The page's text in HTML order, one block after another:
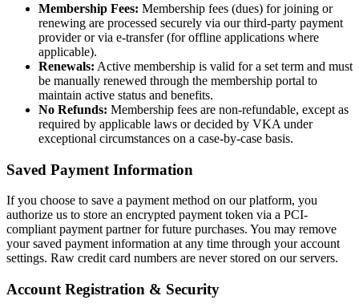
Membership Fees: Membership fees (dues) for joining or
renewing are processed securely via our third-party payment
provider or via e-transfer (for offline applications where
applicable).
Renewals: Active membership is valid for a set term and must
be manually renewed through the membership portal to
maintain active status and benefits.
No Refunds: Membership fees are non-refundable, except as
required by applicable laws or decided by VKA under
exceptional circumstances on a case-by-case basis.
Saved Payment Information
If you choose to save a payment method on our platform, you
authorize us to store an encrypted payment token via a PCI-
compliant payment partner for future purchases. You may remove
your saved payment information at any time through your account
settings. Raw credit card numbers are never stored on our servers.
Account Registration & Security